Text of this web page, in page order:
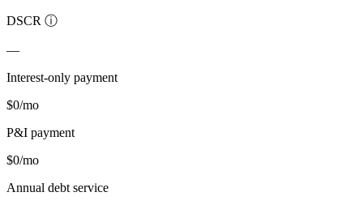
DSCR ⓘ
—
Interest-only payment
$0/mo
P&I payment
$0/mo
Annual debt service